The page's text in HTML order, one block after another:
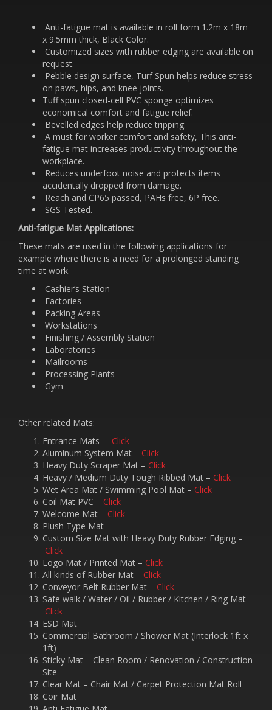
Anti-fatigue mat is available in roll form 1.2m x 18m
x 9.5mm thick, Black Color.
Customized sizes with rubber edging are available on
request.
Pebble design surface, Turf Spun helps reduce stress
on paws, hips, and knee joints.
Tuff spun closed-cell PVC sponge optimizes
economical comfort and fatigue relief.
Bevelled edges help reduce tripping.
A must for worker comfort and safety, This anti-
fatigue mat increases productivity throughout the
workplace.
Reduces underfoot noise and protects items
accidentally dropped from damage.
Reach and CP65 passed, PAHs free, 6P free.
SGS Tested.
Anti-fatigue Mat Applications:
These mats are used in the following applications for
example where there is a need for a prolonged standing
time at work.
Cashier’s Station
Factories
Packing Areas
Workstations
Finishing / Assembly Station
Laboratories
Mailrooms
Processing Plants
Gym
Other related Mats:
Entrance Mats – Click
Aluminum System Mat – Click
Heavy Duty Scraper Mat – Click
Heavy / Medium Duty Tough Ribbed Mat – Click
Wet Area Mat / Swimming Pool Mat – Click
Coil Mat PVC – Click
Welcome Mat – Click
Plush Type Mat –
Custom Size Mat with Heavy Duty Rubber Edging –
Click
Logo Mat / Printed Mat – Click
All kinds of Rubber Mat – Click
Conveyor Belt Rubber Mat – Click
Safe walk / Water / Oil / Rubber / Kitchen / Ring Mat –
Click
ESD Mat
Commercial Bathroom / Shower Mat (Interlock 1ft x
1ft)
Sticky Mat – Clean Room / Renovation / Construction
Site
Clear Mat – Chair Mat / Carpet Protection Mat Roll
Coir Mat